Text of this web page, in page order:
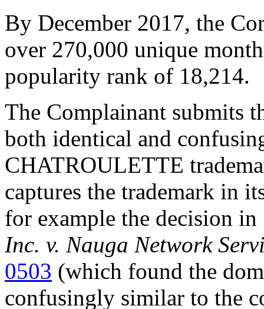
By December 2017, the
over 270,000 unique
popularity rank of 18,214.
The Complainant submits
both identical and
CHATROULETTE
captures the trademark in
for example the decision in
Inc. v. Nauga Network
0503 (which found the
confusingly similar to the